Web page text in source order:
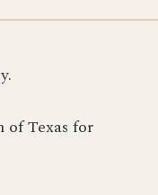
of Texas for